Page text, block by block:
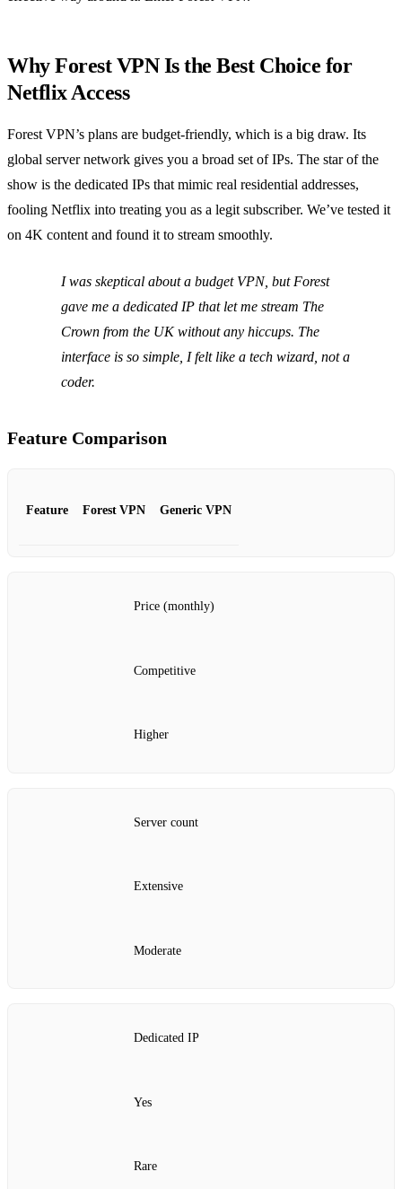
Why Forest VPN Is the Best Choice for
Netflix Access
Forest VPN’s plans are budget‑friendly, which is a big draw. Its
global server network gives you a broad set of IPs. The star of the
show is the dedicated IPs that mimic real residential addresses,
fooling Netflix into treating you as a legit subscriber. We’ve tested it
on 4K content and found it to stream smoothly.
I was skeptical about a budget VPN, but Forest
gave me a dedicated IP that let me stream The
Crown from the UK without any hiccups. The
interface is so simple, I felt like a tech wizard, not a
coder.
Feature Comparison
Feature Forest VPN Generic VPN
Price (monthly)
Competitive
Higher
Server count
Extensive
Moderate
Dedicated IP
Yes
Rare